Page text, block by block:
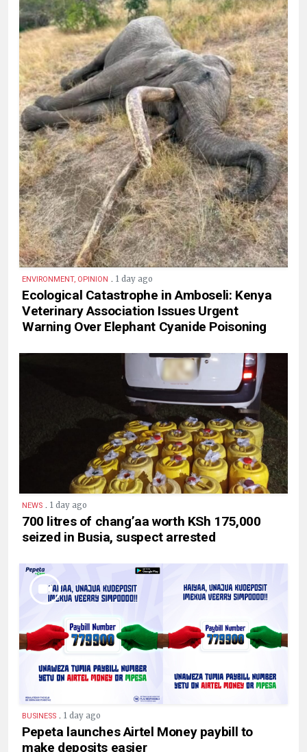
ENVIRONMENT, OPINION . 1 day ago
Ecological Catastrophe in Amboseli: Kenya
Veterinary Association Issues Urgent
Warning Over Elephant Cyanide Poisoning
NEWS . 1 day ago
700 litres of chang’aa worth KSh 175,000
seized in Busia, suspect arrested
BUSINESS . 1 day ago
Pepeta launches Airtel Money paybill to
make deposits easier